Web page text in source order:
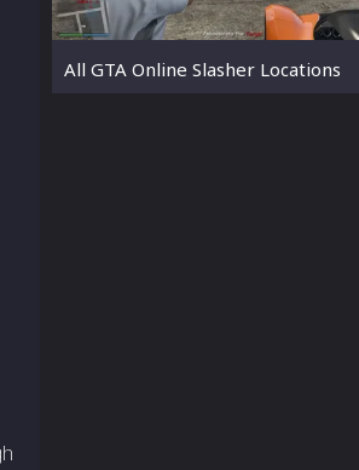
All GTA Online Slasher Locations